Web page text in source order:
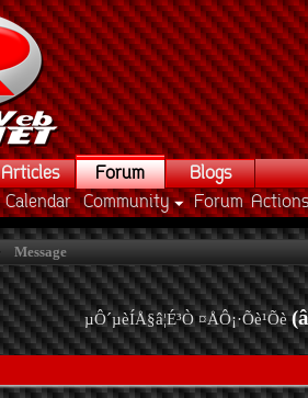
Articles
Forum
Calendar Community Forum Actions
Blogs
Message
µÔ´µèÍÅ§â¦É³Ò ¤ÅÔ¡·Õè¹Õè